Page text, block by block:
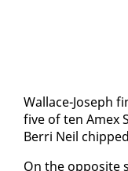
​Wal­lace-Joseph
five of ten Amex
Berri Neil
​On the op­po­site